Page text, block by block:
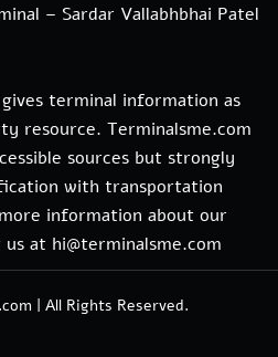
– Sardar Vallabhbhai Patel
terminal information as
resource. Terminalsme.com
sources but strongly
with transportation
information about our
at hi@terminalsme.com
| All Rights Reserved.